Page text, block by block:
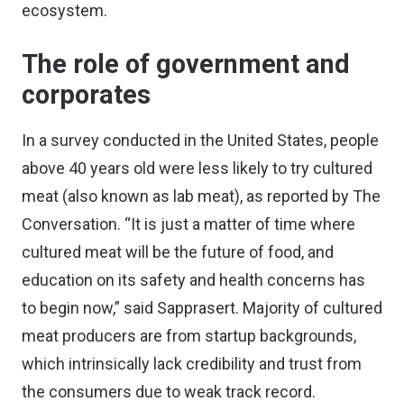
ecosystem.
The role of government and
corporates
In a survey conducted in the United States, people
above 40 years old were less likely to try cultured
meat (also known as lab meat), as reported by The
Conversation. “It is just a matter of time where
cultured meat will be the future of food, and
education on its safety and health concerns has
to begin now,” said Sapprasert. Majority of cultured
meat producers are from startup backgrounds,
which intrinsically lack credibility and trust from
the consumers due to weak track record.